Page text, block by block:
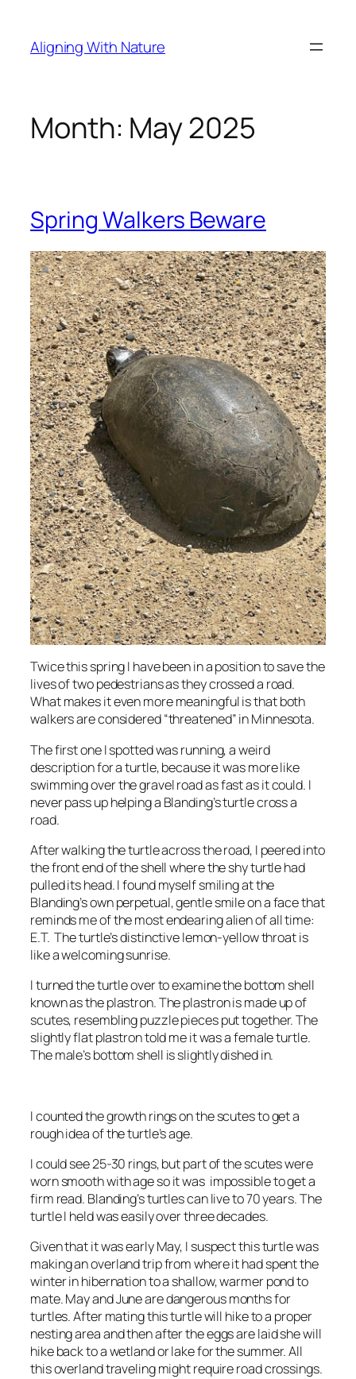
content
Aligning With Nature
Month: May 2025
Spring Walkers Beware
Twice this spring I have been in a position to save the
lives of two pedestrians as they crossed a road.
What makes it even more meaningful is that both
walkers are considered “threatened” in Minnesota.
The first one I spotted was running, a weird
description for a turtle, because it was more like
swimming over the gravel road as fast as it could. I
never pass up helping a Blanding’s turtle cross a
road.
After walking the turtle across the road, I peered into
the front end of the shell where the shy turtle had
pulled its head. I found myself smiling at the
Blanding’s own perpetual, gentle smile on a face that
reminds me of the most endearing alien of all time:
E.T. The turtle’s distinctive lemon-yellow throat is
like a welcoming sunrise.
I turned the turtle over to examine the bottom shell
known as the plastron. The plastron is made up of
scutes, resembling puzzle pieces put together. The
slightly flat plastron told me it was a female turtle.
The male’s bottom shell is slightly dished in.
I counted the growth rings on the scutes to get a
rough idea of the turtle’s age.
I could see 25-30 rings, but part of the scutes were
worn smooth with age so it was impossible to get a
firm read. Blanding’s turtles can live to 70 years. The
turtle I held was easily over three decades.
Given that it was early May, I suspect this turtle was
making an overland trip from where it had spent the
winter in hibernation to a shallow, warmer pond to
mate. May and June are dangerous months for
turtles. After mating this turtle will hike to a proper
nesting area and then after the eggs are laid she will
hike back to a wetland or lake for the summer. All
this overland traveling might require road crossings.